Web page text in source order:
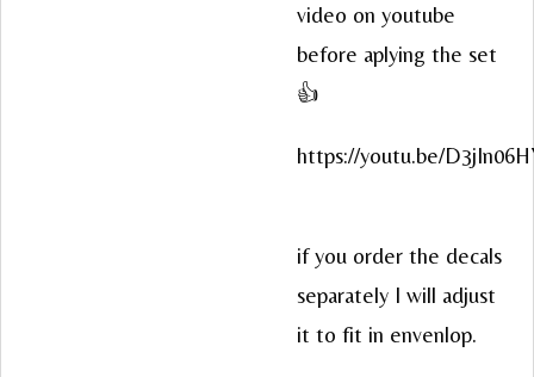
video on youtube
before aplying the set
👍
https://youtu.be/
if you order the decals
separately I will adjust
it to fit in envenlop.